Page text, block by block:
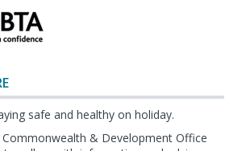
safe and healthy on holiday.
Commonwealth & Development Office